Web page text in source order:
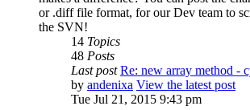
or .diff file format, for our Dev team to
the SVN!
14 Topics
48 Posts
Last post Re: new array method -
by andenixa View the latest post
Tue Jul 21, 2015 9:43 pm